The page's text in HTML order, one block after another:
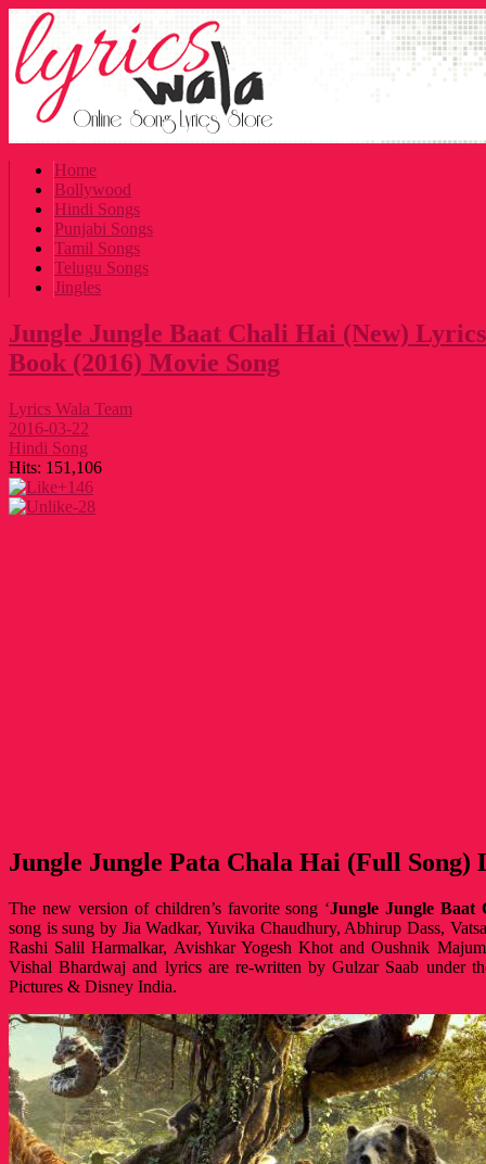
Home
Bollywood
Hindi Songs
Punjabi Songs
Tamil Songs
Telugu Songs
Jingles
Jungle Jungle Baat Chali Hai (New)
Book (2016) Movie Song
Lyrics Wala Team
2016-03-22
Hindi Song
Hits: 151,106
+146
-28
Jungle Jungle Pata Chala Hai (Full Song)
The new version of children’s favorite song ‘Jungle Jungle Baat
song is sung by Jia Wadkar, Yuvika Chaudhury, Abhirup Dass,
Rashi Salil Harmalkar, Avishkar Yogesh Khot and Oushnik
Vishal Bhardwaj and lyrics are re-written by Gulzar Saab under
Pictures & Disney India.